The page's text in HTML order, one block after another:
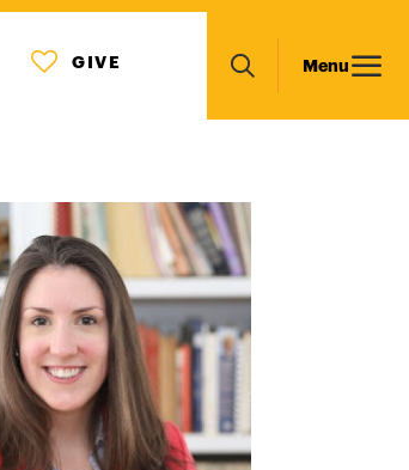
MENU
ICON
GIVE
Main
navigation
Search
Menu